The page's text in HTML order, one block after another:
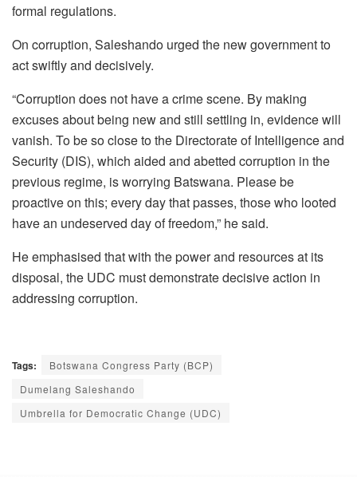
formal regulations.
On corruption, Saleshando urged the new government to
act swiftly and decisively.
“Corruption does not have a crime scene. By making
excuses about being new and still settling in, evidence will
vanish. To be so close to the Directorate of Intelligence and
Security (DIS), which aided and abetted corruption in the
previous regime, is worrying Batswana. Please be
proactive on this; every day that passes, those who looted
have an undeserved day of freedom,” he said.
He emphasised that with the power and resources at its
disposal, the UDC must demonstrate decisive action in
addressing corruption.
Tags:
Botswana Congress Party (BCP)
Dumelang Saleshando
Umbrella for Democratic Change (UDC)